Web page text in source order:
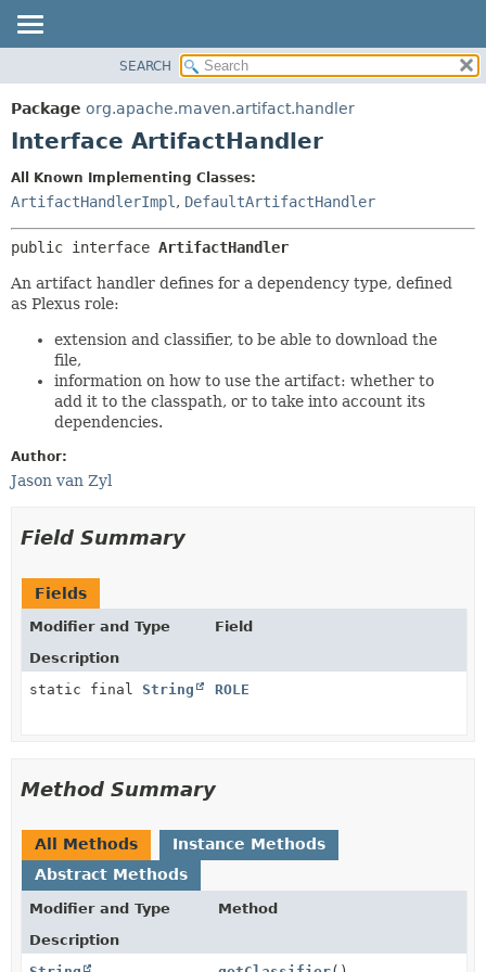
PACKAGE
CLASS
INDEX
HELP
DETAIL:
FIELD
CONSTR
SEARCH
Package org.apache.maven.artifact.handler
Interface ArtifactHandler
All Known Implementing Classes:
ArtifactHandlerImpl , DefaultArtifactHandler
public interface ArtifactHandler
An artifact handler defines for a dependency type, defined
as Plexus role:
extension and classifier, to be able to download the
file,
information on how to use the artifact: whether to
add it to the classpath, or to take into account its
dependencies.
Author:
Jason van Zyl
Field Summary
Fields
Modifier and Type
Field
Description
static final String ROLE
Method Summary
All Methods
Instance Methods
Abstract Methods
Modifier and Type
Method
Description